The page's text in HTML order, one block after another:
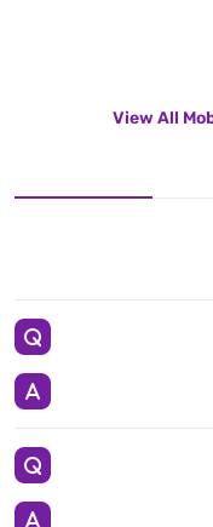
View All